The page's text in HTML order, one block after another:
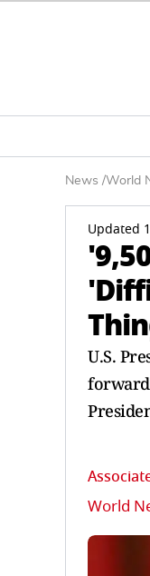
News /World
Updated
U.S.
World